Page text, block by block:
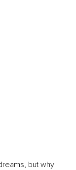
but why